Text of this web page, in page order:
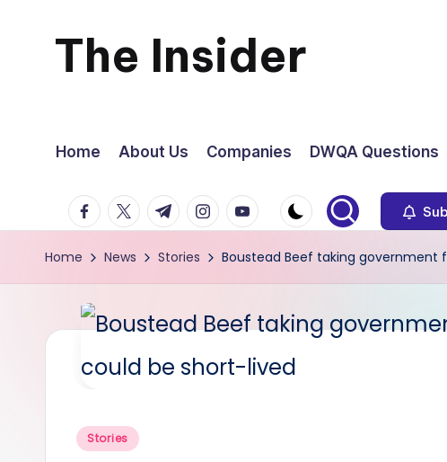
content
The Insider
about
Zimbabwe
you
can
use
Home About Us Companies DWQA Questions
facebook.com
twitter.com
t.me instagram.com
youtube.com
Home News Stories Boustead Beef taking government
Posted
Stories